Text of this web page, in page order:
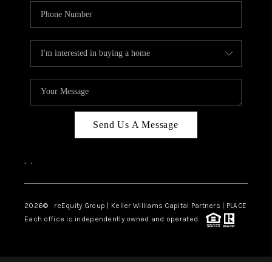
Send Us A Message
, ,
2026© reEquity Group | Keller Williams Capital Partners | PLACE
Each office is independently owned and operated.